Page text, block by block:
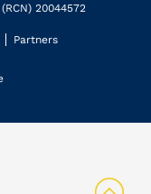
20044572
Partners